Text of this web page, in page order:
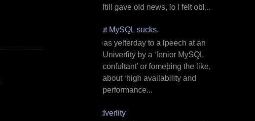
ſtill gave old news, ſo I felt obl...
But MySQL sucks.
I ƿas yeſterday to a ſpeech at an
Univerſity by a ‘ſenior MySQL
conſultant’ or ſomeþing the like,
about ‘high availability and
performance...
Adverſity